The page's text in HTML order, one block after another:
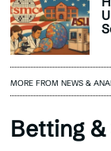
MORE FROM NEWS &
Betting &